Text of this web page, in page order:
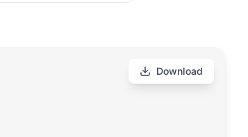
Download